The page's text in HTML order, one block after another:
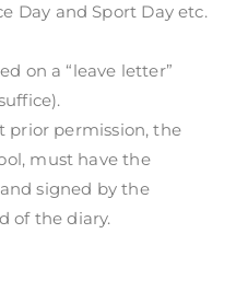
Day and Sport Day etc.
on a “leave letter”
prior permission, the
must have the
signed by the
of the diary.